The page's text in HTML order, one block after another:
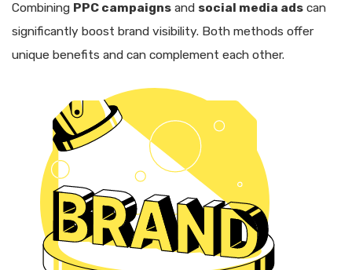
Combining PPC campaigns and social media ads can
significantly boost brand visibility. Both methods offer
unique benefits and can complement each other.